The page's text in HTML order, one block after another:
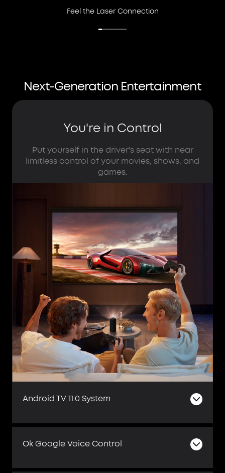
Feel the Laser Connection
Next-Generation Entertainment
You're in Control
Put yourself in the driver's seat with near
limitless control of your movies, shows, and
games.
Android TV 11.0 System
Ok Google Voice Control